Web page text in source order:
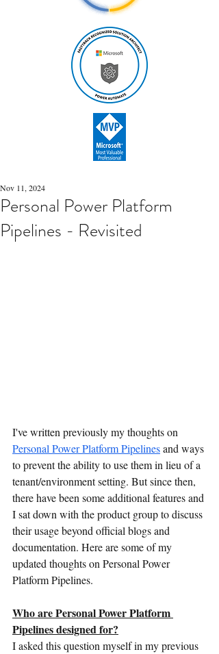
Personal Power Platform
Pipelines - Revisited
Nov 11, 2024
I've written previously my thoughts on
Personal Power Platform Pipelines and ways
to prevent the ability to use them in lieu of a
tenant/environment setting. But since then,
there have been some additional features and
I sat down with the product group to discuss
their usage beyond official blogs and
documentation. Here are some of my
updated thoughts on Personal Power
Platform Pipelines.
Who are Personal Power Platform
Pipelines designed for?
I asked this question myself in my previous